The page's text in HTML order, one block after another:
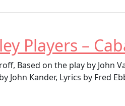
Players –
Based on the play by John
John Kander, Lyrics by Fred